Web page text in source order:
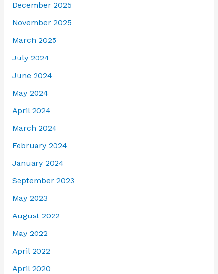
December 2025
November 2025
March 2025
July 2024
June 2024
May 2024
April 2024
March 2024
February 2024
January 2024
September 2023
May 2023
August 2022
May 2022
April 2022
April 2020